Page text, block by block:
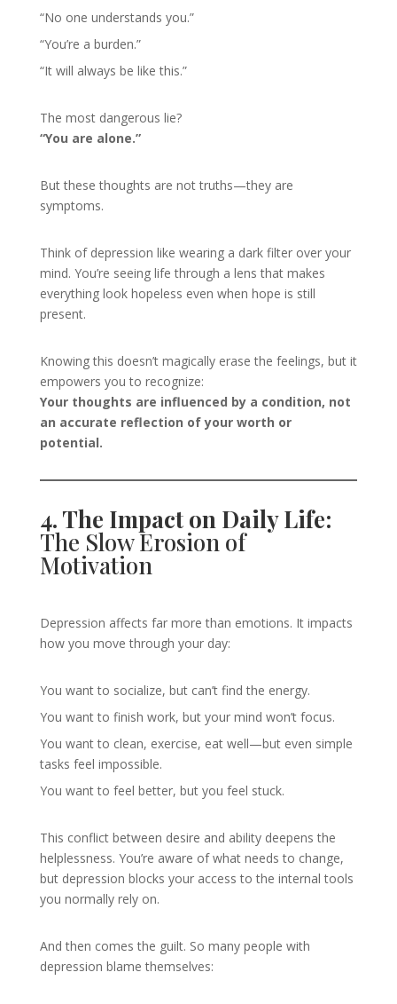
“No one understands you.”
“You’re a burden.”
“It will always be like this.”
The most dangerous lie?
“You are alone.”
But these thoughts are not truths—they are
symptoms.
Think of depression like wearing a dark filter over your
mind. You’re seeing life through a lens that makes
everything look hopeless even when hope is still
present.
Knowing this doesn’t magically erase the feelings, but it
empowers you to recognize:
Your thoughts are influenced by a condition, not
an accurate reflection of your worth or
potential.
4. The Impact on Daily Life:
The Slow Erosion of
Motivation
Depression affects far more than emotions. It impacts
how you move through your day:
You want to socialize, but can’t find the energy.
You want to finish work, but your mind won’t focus.
You want to clean, exercise, eat well—but even simple
tasks feel impossible.
You want to feel better, but you feel stuck.
This conflict between desire and ability deepens the
helplessness. You’re aware of what needs to change,
but depression blocks your access to the internal tools
you normally rely on.
And then comes the guilt. So many people with
depression blame themselves: